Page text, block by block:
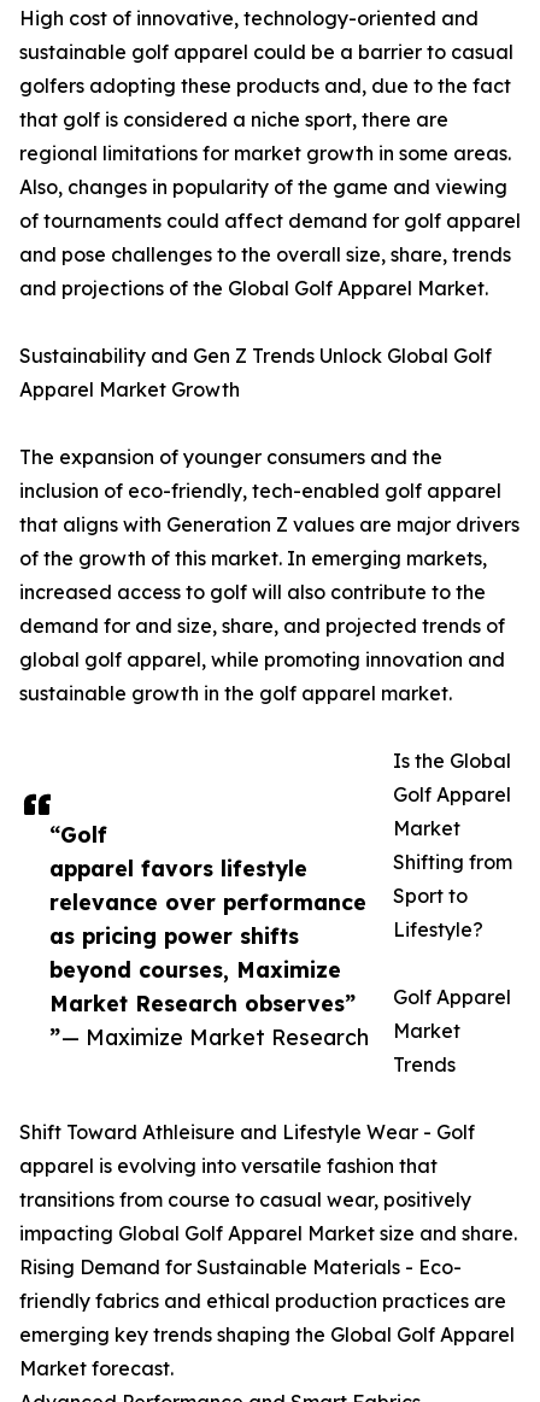
“Golf
apparel favors lifestyle
relevance over performance
as pricing power shifts
beyond courses, Maximize
Market Research observes”
”— Maximize Market Research
High cost of innovative, technology-oriented and
sustainable golf apparel could be a barrier to casual
golfers adopting these products and, due to the fact
that golf is considered a niche sport, there are
regional limitations for market growth in some areas.
Also, changes in popularity of the game and viewing
of tournaments could affect demand for golf apparel
and pose challenges to the overall size, share, trends
and projections of the Global Golf Apparel Market.
Sustainability and Gen Z Trends Unlock Global Golf
Apparel Market Growth
The expansion of younger consumers and the
inclusion of eco-friendly, tech-enabled golf apparel
that aligns with Generation Z values are major drivers
of the growth of this market. In emerging markets,
increased access to golf will also contribute to the
demand for and size, share, and projected trends of
global golf apparel, while promoting innovation and
sustainable growth in the golf apparel market.
Is the Global
Golf Apparel
Market
Shifting from
Sport to
Lifestyle?
Golf Apparel
Market
Trends
Shift Toward Athleisure and Lifestyle Wear - Golf
apparel is evolving into versatile fashion that
transitions from course to casual wear, positively
impacting Global Golf Apparel Market size and share.
Rising Demand for Sustainable Materials - Eco-
friendly fabrics and ethical production practices are
emerging key trends shaping the Global Golf Apparel
Market forecast.